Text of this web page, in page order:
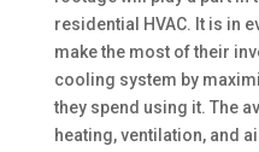
residential HVAC. It is in
make the most of their
cooling system by
they spend using it. The
heating, ventilation, and